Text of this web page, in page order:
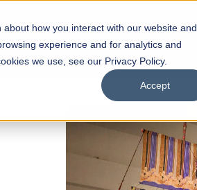
how you interact with our website and
experience and for analytics and
we use, see our Privacy Policy.
Accept
Careers UNESCO Chair